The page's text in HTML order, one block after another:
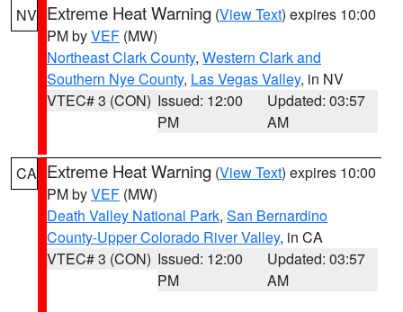
NV Extreme Heat Warning (View Text) expires 10:00
PM byVEF (MW)
Northeast Clark County, Western Clark and
Southern Nye County, Las Vegas Valley, in NV
VTEC# 3 (CON) Issued: 12:00
PM
Updated: 03:57
AM
CA Extreme Heat Warning (View Text) expires 10:00
PM byVEF (MW)
Death Valley National Park, San Bernardino
County-Upper Colorado River Valley, in CA
VTEC# 3 (CON) Issued: 12:00
PM
Updated: 03:57
AM